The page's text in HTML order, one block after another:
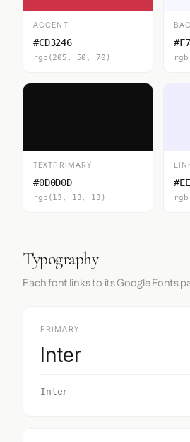
ACCENT
#CD3246
rgb(205, 50, 70)
TEXTPRIMARY
#0D0D0D
rgb(13, 13, 13)
Typography
Each font links to its Google Fonts
PRIMARY
Inter
Inter